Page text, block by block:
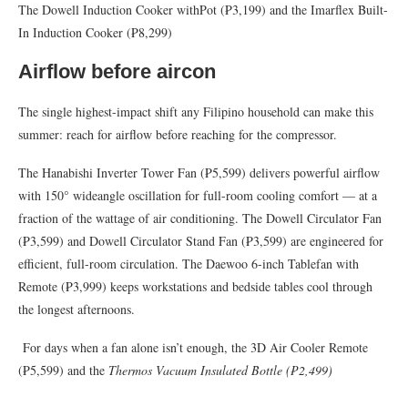
The Dowell Induction Cooker withPot (₱3,199) and the Imarflex Built-
In Induction Cooker (₱8,299)
Airflow before aircon
The single highest-impact shift any Filipino household can make this
summer: reach for airflow before reaching for the compressor.
The Hanabishi Inverter Tower Fan (₱5,599) delivers powerful airflow
with 150° wideangle oscillation for full-room cooling comfort — at a
fraction of the wattage of air conditioning. The Dowell Circulator Fan
(₱3,599) and Dowell Circulator Stand Fan (₱3,599) are engineered for
efficient, full-room circulation. The Daewoo 6-inch Tablefan with
Remote (₱3,999) keeps workstations and bedside tables cool through
the longest afternoons.
For days when a fan alone isn’t enough, the 3D Air Cooler Remote
(₱5,599) and the Thermos Vacuum Insulated Bottle (₱2,499)